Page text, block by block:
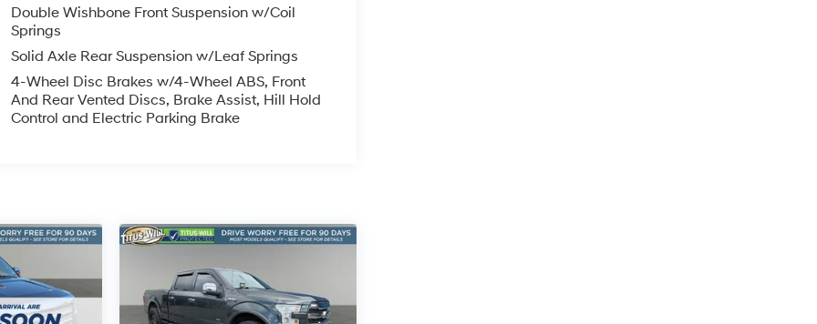
Double Wishbone Front Suspension w/Coil
Springs
Solid Axle Rear Suspension w/Leaf Springs
4-Wheel Disc Brakes w/4-Wheel ABS, Front
And Rear Vented Discs, Brake Assist, Hill Hold
Control and Electric Parking Brake